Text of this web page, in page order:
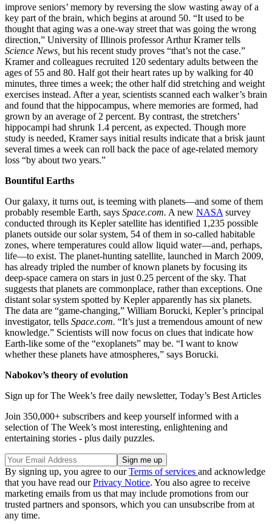
improve seniors’ memory by reversing the slow wasting away of a
key part of the brain, which begins at around 50. “It used to be
thought that aging was a one-way street that was going the wrong
direction,” University of Illinois professor Arthur Kramer tells
Science News, but his recent study proves “that’s not the case.”
Kramer and colleagues recruited 120 sedentary adults between the
ages of 55 and 80. Half got their heart rates up by walking for 40
minutes, three times a week; the other half did stretching and weight
exercises instead. After a year, scientists scanned each walker’s brain
and found that the hippocampus, where memories are formed, had
grown by an average of 2 percent. By contrast, the stretchers’
hippocampi had shrunk 1.4 percent, as expected. Though more
study is needed, Kramer says initial results indicate that a brisk jaunt
several times a week can roll back the pace of age-related memory
loss “by about two years.”
Bountiful Earths
Our galaxy, it turns out, is teeming with planets—and some of them
probably resemble Earth, says Space.com. A new NASAsurvey
conducted through its Kepler satellite has identified 1,235 possible
planets outside our solar system, 54 of them in so-called habitable
zones, where temperatures could allow liquid water—and, perhaps,
life—to exist. The planet-hunting satellite, launched in March 2009,
has already tripled the number of known planets by focusing its
deep-space camera on stars in just 0.25 percent of the sky. That
suggests that planets are commonplace, rather than exceptions. One
distant solar system spotted by Kep­ler apparently has six planets.
The data are “game-changing,” William Borucki, Kep­ler’s principal
investigator, tells Space.com. “It’s just a tremendous amount of new
knowledge.” Scientists will now focus on clues that indicate how
Earth-like some of the “exoplanets” may be. “I want to know
whether these planets have atmospheres,” says Borucki.
Nabokov’s theory of evolution
Sign up for The Week’s free daily newsletter, Today’s Best Articles
Join 350,000+ subscribers and keep yourself informed with a
selection of The Week’s most interesting, enlightening and
entertaining stories - plus daily puzzles.
By signing up, you agree to ourTerms of services and acknowledge
that you have read ourPrivacy Notice. You also agree to receive
marketing emails from us that may include promotions from our
trusted partners and sponsors, which you can unsubscribe from at
any time.